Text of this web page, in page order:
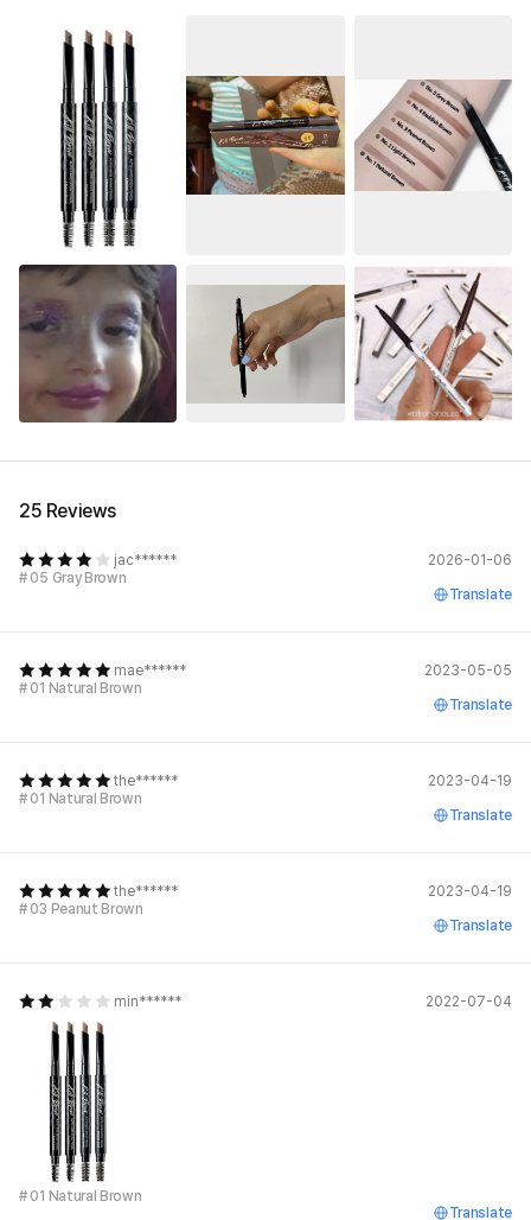
25 Reviews
jac******
2026-01-06
# 05 Gray Brown
Translate
mae******
2023-05-05
# 01 Natural Brown
Translate
the******
2023-04-19
# 01 Natural Brown
Translate
the******
2023-04-19
# 03 Peanut Brown
Translate
min****** 2022-07-04
# 01 Natural Brown
Translate